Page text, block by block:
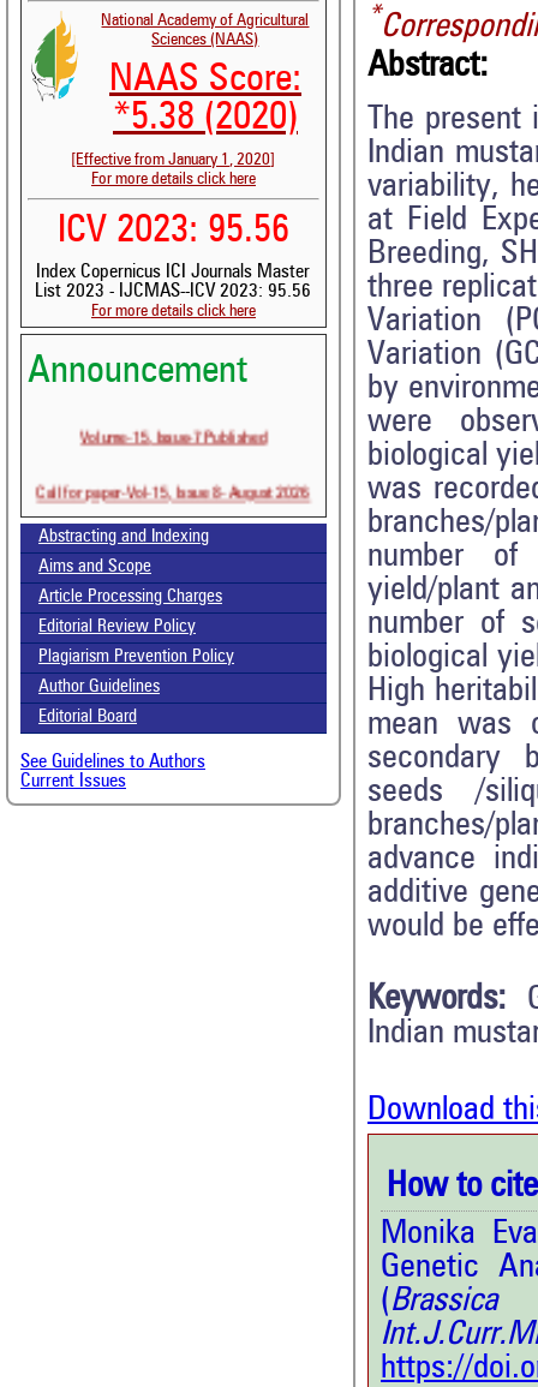
National Academy of Agricultural
Sciences (NAAS)
NAAS Score:
*5.38 (2020)
[Effective from January 1, 2020]
For more details click here
ICV 2023: 95.56
Index Copernicus ICI Journals Master
List 2023 - IJCMAS--ICV 2023: 95.56
For more details click here
Announcement
Volume-15, Issue-7 Published
Call for paper-Vol-15, Issue 8- August 2026
Abstracting and Indexing
Aims and Scope
Article Processing Charges
Editorial Review Policy
Plagiarism Prevention Policy
Author Guidelines
Editorial Board
See Guidelines to Authors
Current Issues
*
Abstract:
The
Indian
variability,
at Field
Breeding,
three
Variation
Variation
by
were
biological
was
branches/
number of
yield/plant
number of
biological
High
mean was
secondary
seeds /
branches/
advance
additive
would be
Keywords:
Indian
Download
How to
Monika
Genetic
(
https://